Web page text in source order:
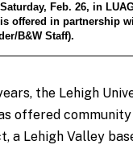
Feb. 26, in
offered in partnership
B&W Staff).
the Lehigh
offered
a Lehigh Valley